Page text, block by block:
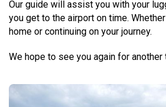
Our guide will assist you with your
you get to the airport on time.
home or continuing on your journey.
We hope to see you again for another